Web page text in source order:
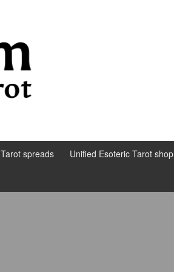
Tarot spreads Unified Esoteric Tarot shop